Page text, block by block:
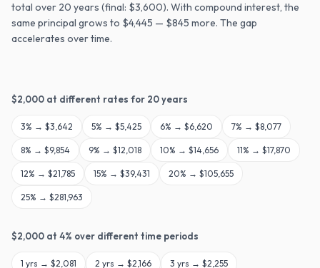
total over 20 years (final: $3,600). With compound interest, the
same principal grows to $4,445 — $845 more. The gap
accelerates over time.
$2,000 at different rates for 20years
3% → $3,642 5% → $5,425 6% → $6,620 7% → $8,077
8% → $9,854 9% → $12,018 10% → $14,656 11% → $17,870
12% → $21,785 15% → $39,431 20% → $105,655
25% → $281,963
$2,000 at 4% over different time periods
1 yrs → $2,081 2 yrs → $2,166 3 yrs → $2,255